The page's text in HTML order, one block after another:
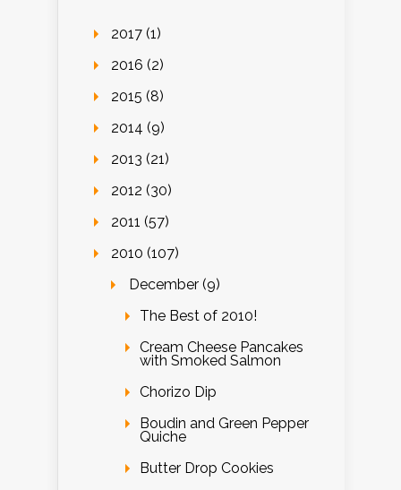
2017 (1)
2016 (2)
2015 (8)
2014 (9)
2013 (21)
2012 (30)
2011 (57)
2010 (107)
December (9)
The Best of 2010!
Cream Cheese Pancakes
with Smoked Salmon
Chorizo Dip
Boudin and Green Pepper
Quiche
Butter Drop Cookies